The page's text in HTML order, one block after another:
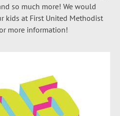
so much more! We would
kids at First United Methodist
more information!